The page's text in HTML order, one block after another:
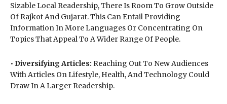
Sizable Local Readership, There Is Room To Grow Outside
Of Rajkot And Gujarat. This Can Entail Providing
Information In More Languages Or Concentrating On
Topics That Appeal To A Wider Range Of People.
• Diversifying Articles: Reaching Out To New Audiences
With Articles On Lifestyle, Health, And Technology Could
Draw In A Larger Readership.